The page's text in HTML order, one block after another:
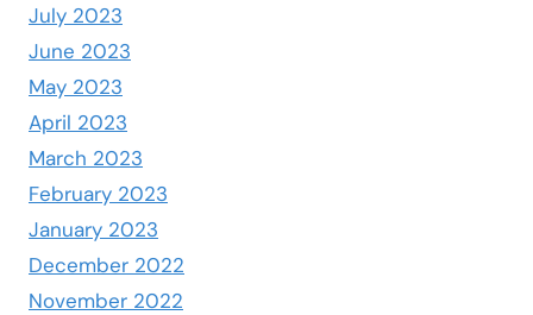
July 2023
June 2023
May 2023
April 2023
March 2023
February 2023
January 2023
December 2022
November 2022